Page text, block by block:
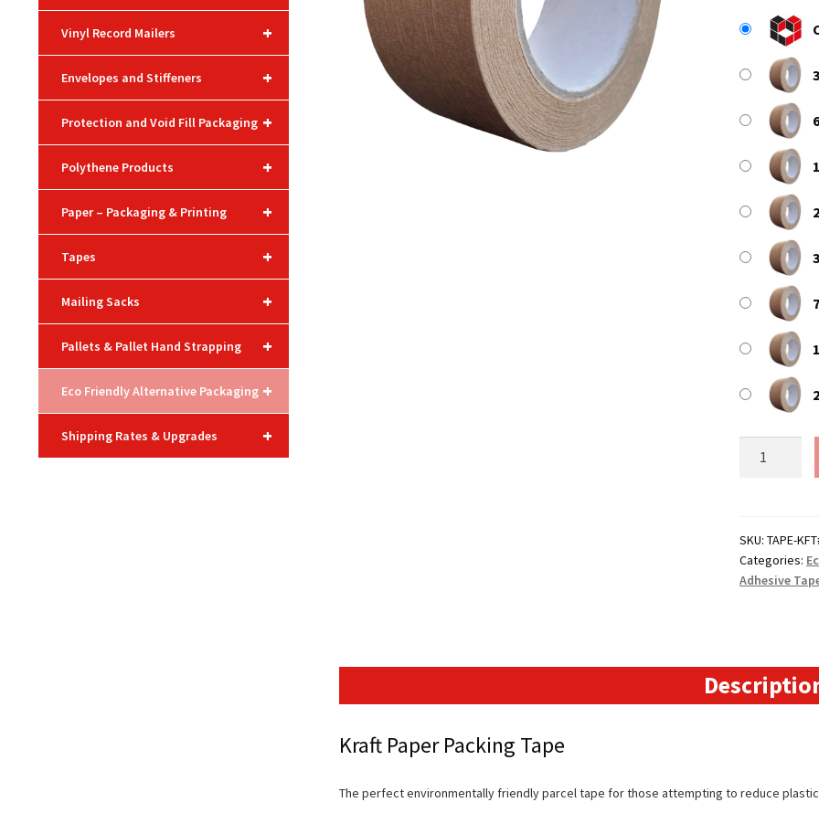
-
50mm
quantity
SKU: TAPE-
Categories:
Adhesive
Kraft Paper Packing Tape
The perfect environmentally friendly parcel tape for those attempting to reduce
+
Vinyl Record Mailers
+
Envelopes and Stiffeners
+
Protection and Void Fill Packaging
+
Polythene Products
+
Paper – Packaging & Printing
+
Tapes
+
Mailing Sacks
+
Pallets & Pallet Hand Strapping
+
Eco Friendly Alternative Packaging
+
Shipping Rates & Upgrades